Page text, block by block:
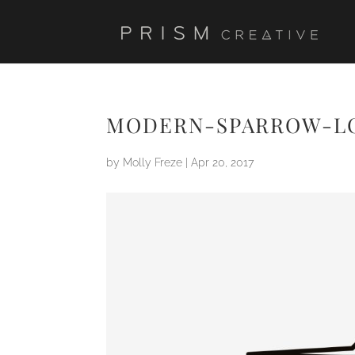
MODERN-SPARROW-
by Molly Freze |Apr 20, 2017